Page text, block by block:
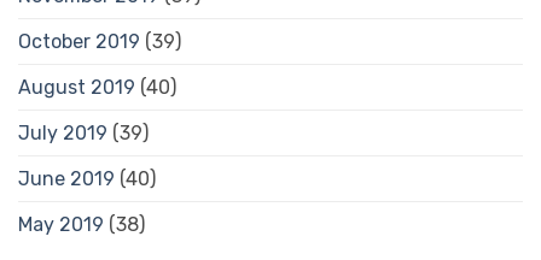
October 2019 (39)
August 2019 (40)
July 2019 (39)
June 2019 (40)
May 2019 (38)